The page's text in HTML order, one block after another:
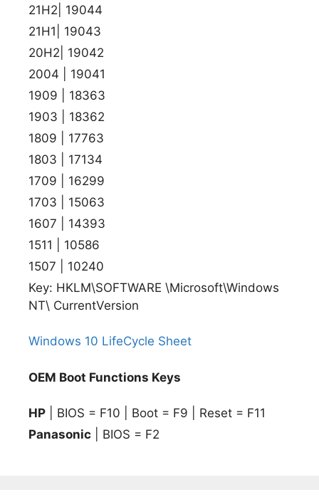
21H2| 19044
21H1| 19043
20H2| 19042
2004 | 19041
1909 | 18363
1903 | 18362
1809 | 17763
1803 | 17134
1709 | 16299
1703 | 15063
1607 | 14393
1511 | 10586
1507 | 10240
Key: HKLM\SOFTWARE \Microsoft\Windows
NT\ CurrentVersion
Windows 10 LifeCycle Sheet
OEM Boot Functions Keys
HP | BIOS = F10 | Boot = F9 | Reset = F11
Panasonic | BIOS = F2